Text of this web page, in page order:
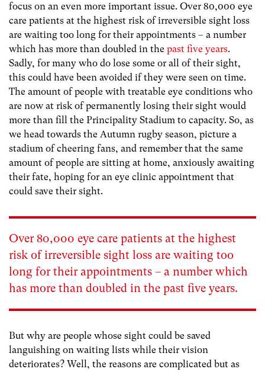
focus on an even more important issue. Over 80,000 eye
care patients at the highest risk of irreversible sight loss
are waiting too long for their appointments – a number
which has more than doubled in the past five years.
Sadly, for many who do lose some or all of their sight,
this could have been avoided if they were seen on time.
The amount of people with treatable eye conditions who
are now at risk of permanently losing their sight would
more than fill the Principality Stadium to capacity. So, as
we head towards the Autumn rugby season, picture a
stadium of cheering fans, and remember that the same
amount of people are sitting at home, anxiously awaiting
their fate, hoping for an eye clinic appointment that
could save their sight.
Over 80,000 eye care patients at the highest
risk of irreversible sight loss are waiting too
long for their appointments – a number which
has more than doubled in the past five years.
But why are people whose sight could be saved
languishing on waiting lists while their vision
deteriorates? Well, the reasons are complicated but as